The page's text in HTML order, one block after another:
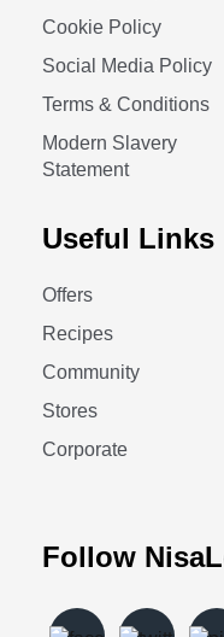
Cookie Policy
Social Media Policy
Terms & Conditions
Modern Slavery
Statement
Useful Links
Offers
Recipes
Community
Stores
Corporate
Follow